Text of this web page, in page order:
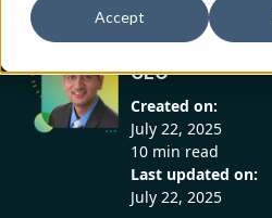
Accept
Saurabh Kumar
CEO
Created on:
July 22, 2025
10 min read
Last updated on:
July 22, 2025